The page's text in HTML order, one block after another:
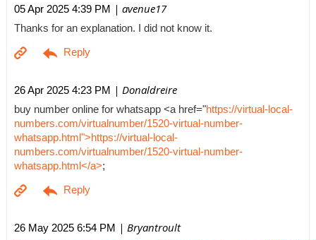
05 Apr 2025 4:39 PM | avenue17
Thanks for an explanation. I did not know it.
26 Apr 2025 4:23 PM | Donaldreire
buy number online for whatsapp <a href="https://virtual-local-
numbers.com/virtualnumber/1520-virtual-number-
whatsapp.html">https://virtual-local-
numbers.com/virtualnumber/1520-virtual-number-
whatsapp.html</a>;
26 May 2025 6:54 PM | Bryantroult